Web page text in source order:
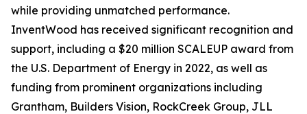
while providing unmatched performance.
InventWood has received significant recognition and
support, including a $20 million SCALEUP award from
the U.S. Department of Energy in 2022, as well as
funding from prominent organizations including
Grantham, Builders Vision, RockCreek Group, JLL